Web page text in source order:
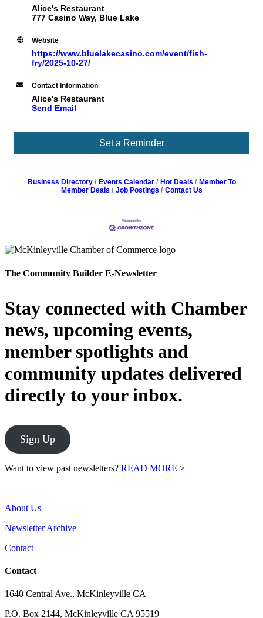
Alice's Restaurant
777 Casino Way, Blue Lake
Website
https://www.bluelakecasino.com/event/fish-
fry/2025-10-27/
Contact Information
Alice's Restaurant
Send Email
Set a Reminder
Business Directory Events Calendar Hot Deals
Member To
Member Deals
Job Postings Contact Us
The Community Builder E-Newsletter
Stay connected with Chamber
news, upcoming events,
member spotlights and
community updates delivered
directly to your inbox.
Sign Up
Want to view past newsletters? READ MORE >
About Us
Newsletter Archive
Contact
Contact
1640 Central Ave., McKinleyville CA
P.O. Box 2144, McKinleyville CA 95519